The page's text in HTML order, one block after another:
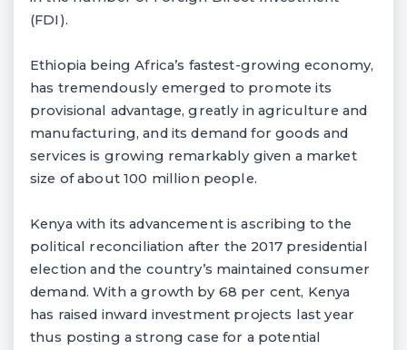
(FDI).
Ethiopia being Africa’s fastest-growing economy,
has tremendously emerged to promote its
provisional advantage, greatly in agriculture and
manufacturing, and its demand for goods and
services is growing remarkably given a market
size of about 100 million people.
Kenya with its advancement is ascribing to the
political reconciliation after the 2017 presidential
election and the country’s maintained consumer
demand. With a growth by 68 per cent, Kenya
has raised inward investment projects last year
thus posting a strong case for a potential